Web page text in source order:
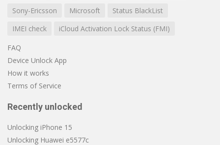
Sony-Ericsson
Microsoft
Status BlackList
IMEI check
iCloud Activation Lock Status (FMI)
FAQ
Device Unlock App
How it works
Terms of Service
Recently unlocked
Unlocking iPhone 15
Unlocking Huawei e5577c